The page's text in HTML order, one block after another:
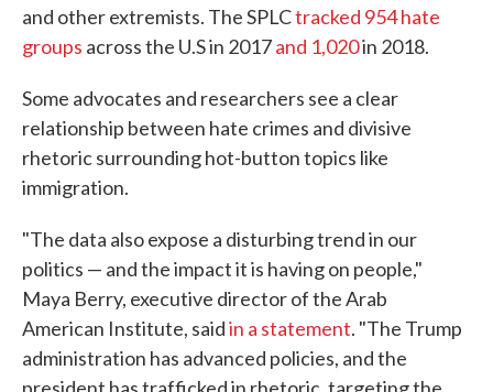
and other extremists. The SPLCtracked 954 hate
groups across the U.S in 2017and 1,020in 2018.
Some advocates and researchers see a clear
relationship between hate crimes and divisive
rhetoric surrounding hot-button topics like
immigration.
"The data also expose a disturbing trend in our
politics — and the impact it is having on people,"
Maya Berry, executive director of the Arab
American Institute, saidin a statement. "The Trump
administration has advanced policies, and the